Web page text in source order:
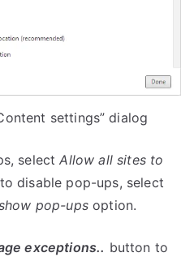
settings” dialog
selectAllow all sites to
disable pop-ups, select
pop-upsoption.
exceptions.. button to